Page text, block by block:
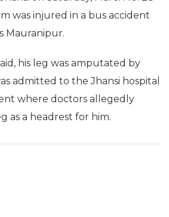
was injured in a bus accident
Mauranipur.
his leg was amputated by
admitted to the Jhansi hospital
where doctors allegedly
as a headrest for him.